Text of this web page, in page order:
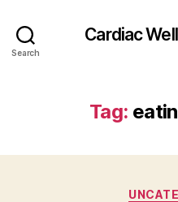
Search
Cardiac
Tag: